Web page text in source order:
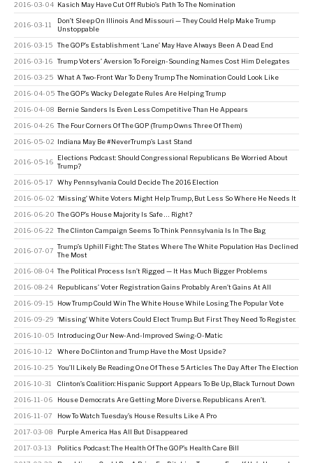
2016-03-04 Kasich May Have Cut Off Rubio’s Path To The Nomination
2016-03-11
Don’t Sleep On Illinois And Missouri — They Could Help Make Trump
Unstoppable
2016-03-15 The GOP’s Establishment ‘Lane’ May Have Always Been A Dead End
2016-03-16 Trump Voters’ Aversion To Foreign-Sounding Names Cost Him Delegates
2016-03-25 What A Two-Front War To Deny Trump The Nomination Could Look Like
2016-04-05 The GOP’s Wacky Delegate Rules Are Helping Trump
2016-04-08 Bernie Sanders Is Even Less Competitive Than He Appears
2016-04-26 The Four Corners Of The GOP (Trump Owns Three Of Them)
2016-05-02 Indiana May Be #NeverTrump’s Last Stand
2016-05-16
Elections Podcast: Should Congressional Republicans Be Worried About
Trump?
2016-05-17 Why Pennsylvania Could Decide The 2016 Election
2016-06-02 ‘Missing’ White Voters Might Help Trump, But Less So Where He Needs It
2016-06-20 The GOP’s House Majority Is Safe … Right?
2016-06-22 The Clinton Campaign Seems To Think Pennsylvania Is In The Bag
2016-07-07
Trump’s Uphill Fight: The States Where The White Population Has Declined
The Most
2016-08-04 The Political Process Isn’t Rigged — It Has Much Bigger Problems
2016-08-24 Republicans’ Voter Registration Gains Probably Aren’t Gains At All
2016-09-15 How Trump Could Win The White House While Losing The Popular Vote
2016-09-29 ‘Missing’ White Voters Could Elect Trump. But First They Need To Register.
2016-10-05 Introducing Our New-And-Improved Swing-O-Matic
2016-10-12 Where Do Clinton and Trump Have the Most Upside?
2016-10-25 You’ll Likely Be Reading One Of These 5 Articles The Day After The Election
2016-10-31 Clinton’s Coalition: Hispanic Support Appears To Be Up, Black Turnout Down
2016-11-06 House Democrats Are Getting More Diverse. Republicans Aren’t.
2016-11-07 How To Watch Tuesday’s House Results Like A Pro
2017-03-08 Purple America Has All But Disappeared
2017-03-13 Politics Podcast: The Health Of The GOP’s Health Care Bill